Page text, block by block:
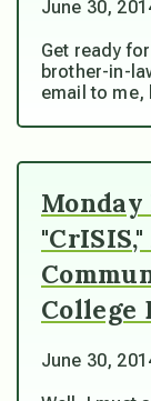
June 30,
Get ready
brother-in-
email to me,
College
June 30,